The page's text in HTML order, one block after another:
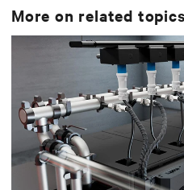
are developing
algorithms based
maintenance
More on related topics